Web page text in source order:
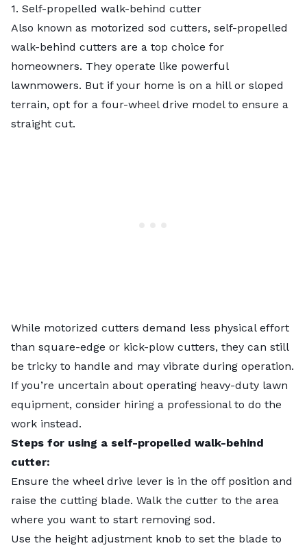
1. Self-propelled walk-behind cutter
Also known as motorized sod cutters, self-propelled
walk-behind cutters are a top choice for
homeowners. They operate like powerful
lawnmowers. But if your home is on a hill or sloped
terrain, opt for a four-wheel drive model to ensure a
straight cut.
While motorized cutters demand less physical effort
than square-edge or kick-plow cutters, they can still
be tricky to handle and may vibrate during operation.
If you’re uncertain about operating heavy-duty lawn
equipment, consider hiring a professional to do the
work instead.
Steps for using a self-propelled walk-behind
cutter:
Ensure the wheel drive lever is in the off position and
raise the cutting blade. Walk the cutter to the area
where you want to start removing sod.
Use the height adjustment knob to set the blade to